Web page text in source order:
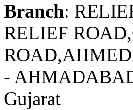
Branch:
RELIEF
-
Gujarat